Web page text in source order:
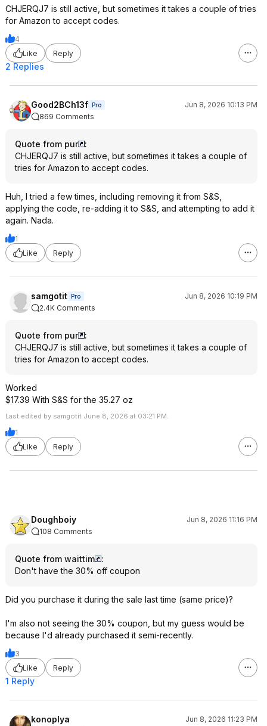
CHJERQJ7 is still active, but sometimes it takes a couple of tries
for Amazon to accept codes.
4
Like
Reply
2 Replies
Good2BCh13f Pro
Jun 8, 2026 10:13 PM
869 Comments
Quote from pur
:
CHJERQJ7 is still active, but sometimes it takes a couple of
tries for Amazon to accept codes.
Huh, I tried a few times, including removing it from S&S,
applying the code, re-adding it to S&S, and attempting to add it
again. Nada.
1
Like
Reply
samgotit Pro
Jun 8, 2026 10:19 PM
2.4K Comments
Quote from pur
:
CHJERQJ7 is still active, but sometimes it takes a couple of
tries for Amazon to accept codes.
Worked
$17.39 With S&S for the 35.27 oz
Last edited by samgotit June 8, 2026 at 03:21 PM.
1
Like
Reply
Doughboiy
Jun 8, 2026 11:16 PM
108 Comments
Quote from waittim
:
Don't have the 30% off coupon
Did you purchase it during the sale last time (same price)?
I'm also not seeing the 30% coupon, but my guess would be
because I'd already purchased it semi-recently.
3
Like
Reply
1 Reply
konoplya
Jun 8, 2026 11:23 PM